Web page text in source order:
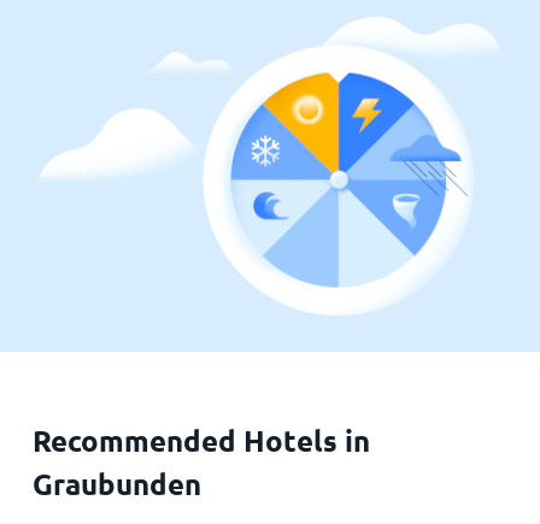
Recommended Hotels in
Graubunden